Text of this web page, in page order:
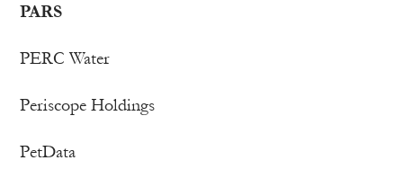
PARS
PERC Water
Periscope Holdings
PetData